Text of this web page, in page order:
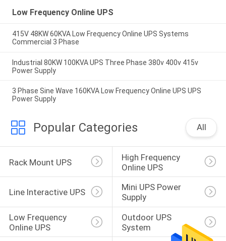
Low Frequency Online UPS
415V 48KW 60KVA Low Frequency Online UPS Systems
Commercial 3 Phase
Industrial 80KW 100KVA UPS Three Phase 380v 400v 415v
Power Supply
3 Phase Sine Wave 160KVA Low Frequency Online UPS UPS
Power Supply
Popular Categories All
Rack Mount UPS
High Frequency
Online UPS
Line Interactive UPS
Mini UPS Power
Supply
Low Frequency
Online UPS
Outdoor UPS
System